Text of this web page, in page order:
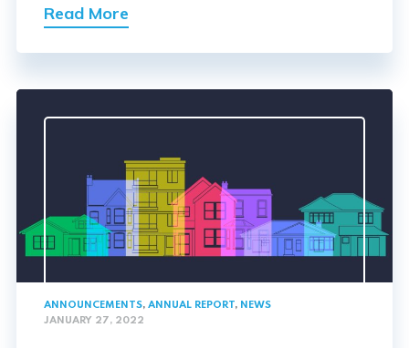
Read More
ANNOUNCEMENTS, ANNUAL REPORT, NEWS
JANUARY 27, 2022